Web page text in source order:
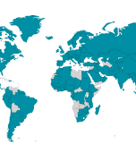
Algeria $15.00
10 GB for 7 days
Algeria $16.00
10 GB for 30 days
Algeria $30.00
25 GB for 30 days
America $13.00